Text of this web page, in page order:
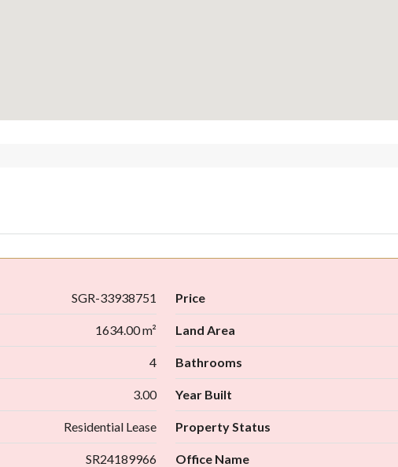
SGR-33938751 Price
1634.00 m² Land Area
4 Bathrooms
3.00 Year Built
Residential Lease Property Status
SR24189966 Office Name